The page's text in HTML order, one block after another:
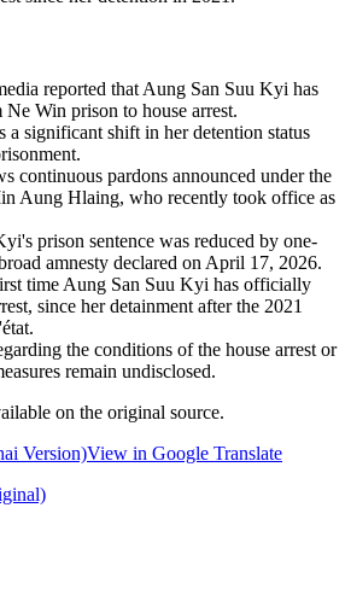
reported that Aung San Suu Kyi has
Win prison to house arrest.
a significant shift in her detention status
continuous pardons announced under the
Aung Hlaing, who recently took office as
prison sentence was reduced by one-
amnesty declared on April 17, 2026.
time Aung San Suu Kyi has officially
since her detainment after the 2021
the conditions of the house arrest or
remain undisclosed.
on the original source.
Version)View in Google Translate